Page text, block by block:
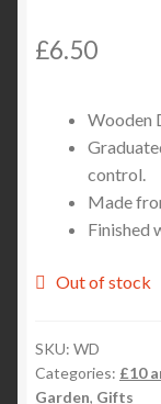
🧵 Crafty Kate 🧵
£6.50
Wooden
control.
Made
Finished
Out of stock
SKU: WD
Categories: £10
Garden, Gifts